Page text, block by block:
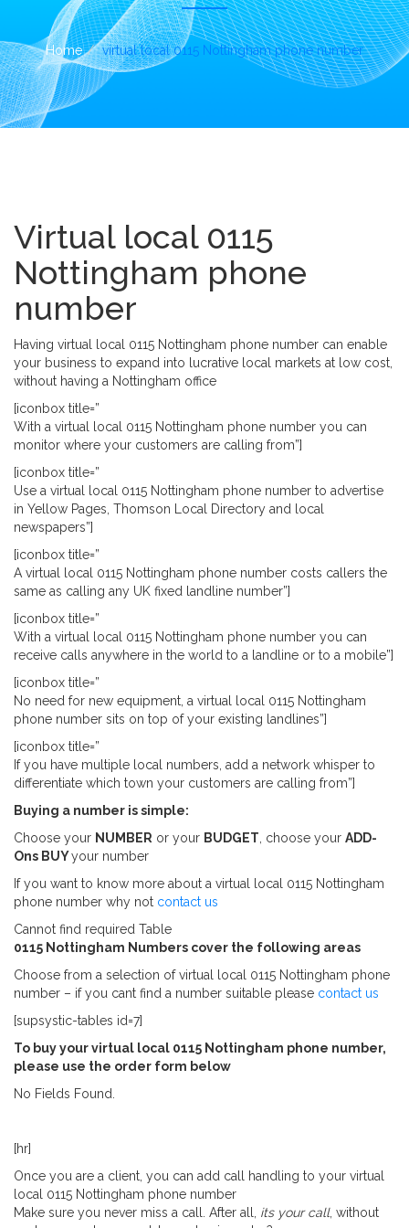
nHome virtual local 0115 Nottingham phone number
Virtual local 0115
Nottingham phone
number
Having virtual local 0115 Nottingham phone number can enable
your business to expand into lucrative local markets at low cost,
without having a Nottingham office
[iconbox title=”
With a virtual local 0115 Nottingham phone number you can
monitor where your customers are calling from”]
[iconbox title=”
Use a virtual local 0115 Nottingham phone number to advertise
in Yellow Pages, Thomson Local Directory and local
newspapers”]
[iconbox title=”
A virtual local 0115 Nottingham phone number costs callers the
same as calling any UK fixed landline number”]
[iconbox title=”
With a virtual local 0115 Nottingham phone number you can
receive calls anywhere in the world to a landline or to a mobile”]
[iconbox title=”
No need for new equipment, a virtual local 0115 Nottingham
phone number sits on top of your existing landlines”]
[iconbox title=”
If you have multiple local numbers, add a network whisper to
differentiate which town your customers are calling from”]
Buying a number is simple:
Choose your NUMBER or your BUDGET , choose your ADD-
Ons BUYyour number
If you want to know more about a virtual local 0115 Nottingham
phone number why not contact us
Cannot find required Table
0115 Nottingham Numbers cover the following areas
Choose from a selection of virtual local 0115 Nottingham phone
number – if you cant find a number suitable please contact us
[supsystic-tables id=7]
To buy your virtual local 0115 Nottingham phone number,
please use the order form below
No Fields Found.
[hr]
Once you are a client, you can add call handling to your virtual
local 0115 Nottingham phone number
Make sure you never miss a call. After all, its your call, without